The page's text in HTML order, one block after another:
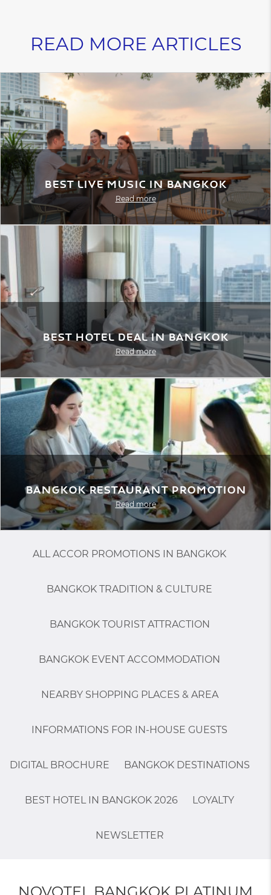
READ MORE ARTICLES
Best Live Music in Bangkok
Read more
Best Hotel Deal in Bangkok
Read more
Bangkok Restaurant Promotion
Read more
ALL ACCOR PROMOTIONS IN BANGKOK
BANGKOK TRADITION & CULTURE
BANGKOK TOURIST ATTRACTION
BANGKOK EVENT ACCOMMODATION
NEARBY SHOPPING PLACES & AREA
INFORMATIONS FOR IN-HOUSE GUESTS
DIGITAL BROCHURE BANGKOK DESTINATIONS
BEST HOTEL IN BANGKOK 2026 LOYALTY
NEWSLETTER